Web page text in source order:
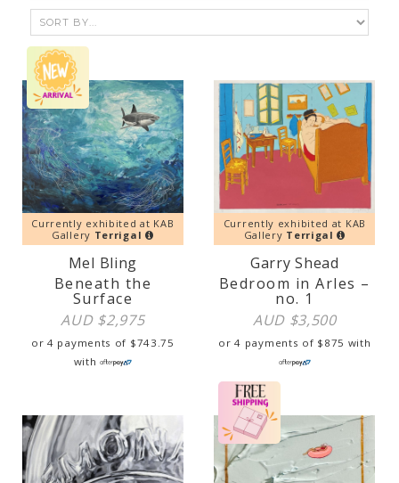
Currently exhibited at KAB
Gallery Terrigal
Mel Bling
Beneath the
Surface
AUD $2,975
or 4 payments of $743.75
with
Currently exhibited at KAB
Gallery Terrigal
Garry Shead
Bedroom in Arles –
no. 1
AUD $3,500
or 4 payments of $ 875 with